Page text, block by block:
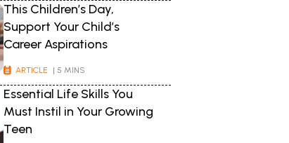
This Children’s Day,
Support Your Child’s
Career Aspirations
ARTICLE | 5 MINS
Essential Life Skills You
Must Instil in Your Growing
Teen